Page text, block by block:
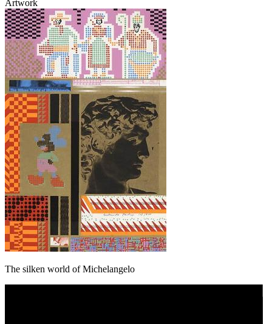
Artwork
The silken world of Michelangelo